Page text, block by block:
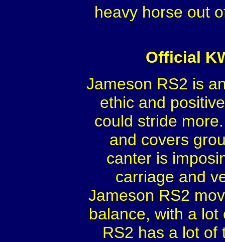
heavy horse out
Official
Jameson RS2 is
ethic and
could stride
and covers
canter is
carriage and
Jameson RS2
balance, with a
RS2 has a lot of